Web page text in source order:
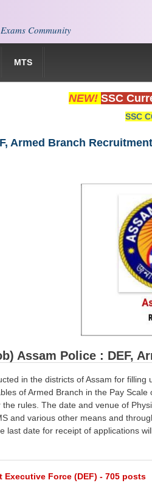
Community
MTS
NEW! SSC
SSC
Armed Branch
Assam Police : DEF,
in the districts of Assam for
of Armed Branch in the Pay
rules. The date and venue of
and various other means and
last date for receipt of applications
Force (DEF) - 705 posts